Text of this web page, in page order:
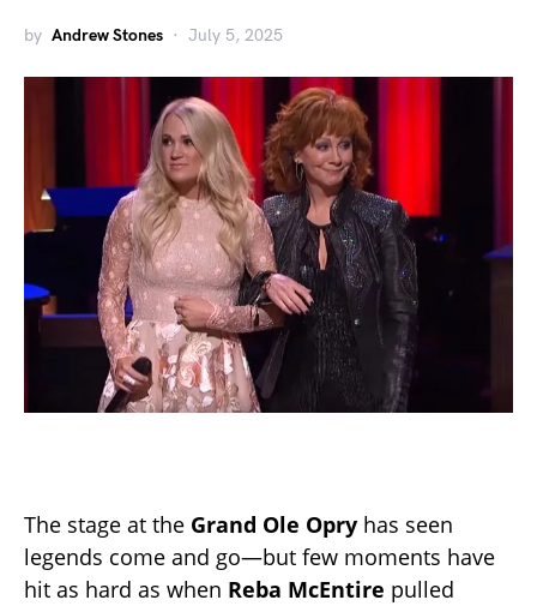
by Andrew Stones July 5, 2025
The stage at the Grand Ole Opry has seen
legends come and go—but few moments have
hit as hard as when Reba McEntire pulled